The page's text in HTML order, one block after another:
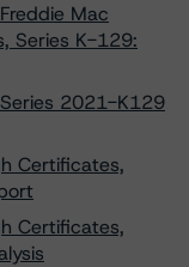
Mac
Series K-129:
2021-K129
Certificates,
Certificates,